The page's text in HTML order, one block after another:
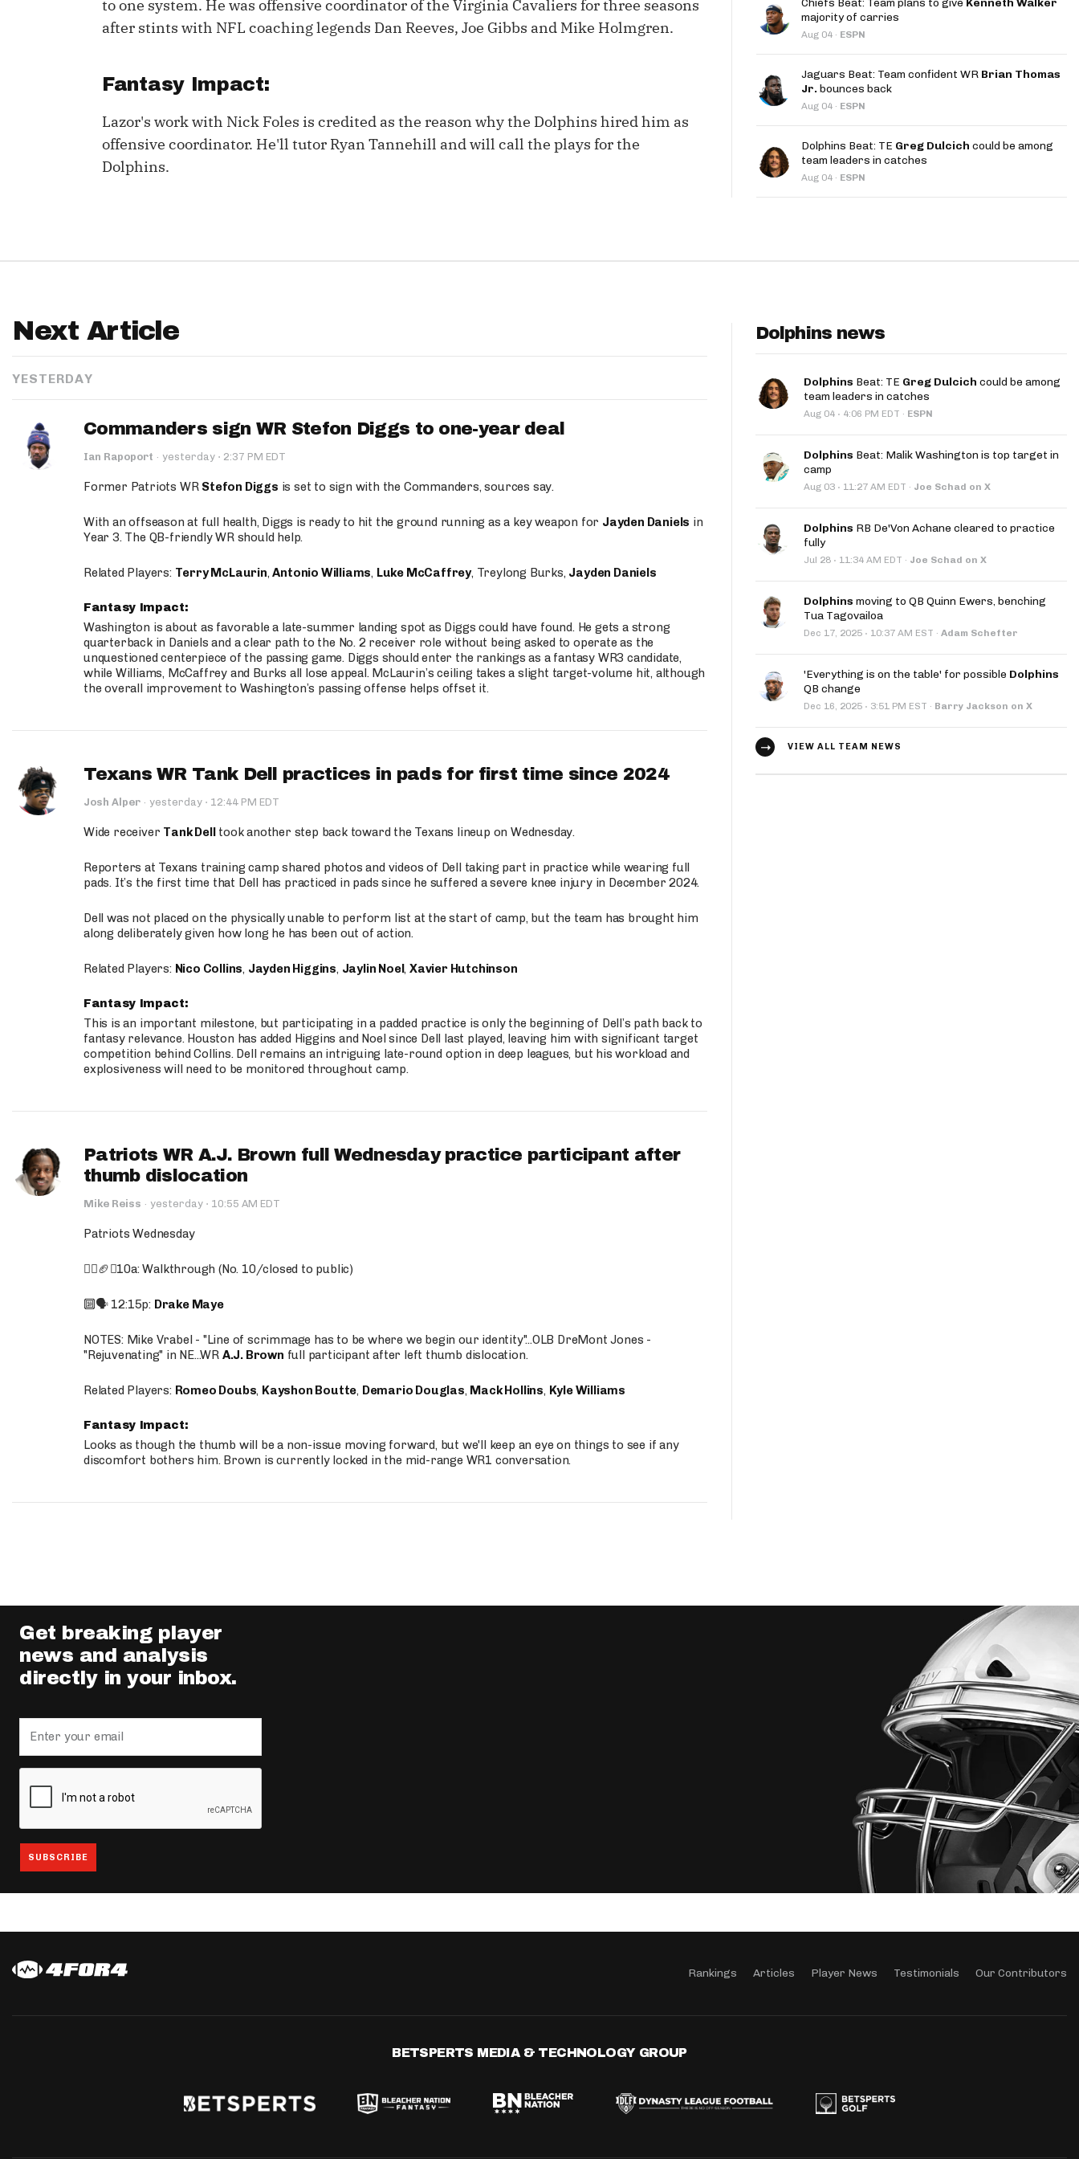
IDP
Fantasy Pts Allowed (aFPA) Air Yards App
Move the Line Podcast
to one system. He was offensive coordinator of the Virginia Cavaliers for three seasons
after stints with NFL coaching legends Dan Reeves, Joe Gibbs and Mike Holmgren.
Fantasy Impact:
Lazor's work with Nick Foles is credited as the reason why the Dolphins hired him as
offensive coordinator. He'll tutor Ryan Tannehill and will call the plays for the
Dolphins.
Chiefs Beat: Team plans to give Kenneth Walker
majority of carries
Aug 04 · ESPN
Jaguars Beat: Team confident WR Brian Thomas
Jr. bounces back
Aug 04 · ESPN
Dolphins Beat: TE Greg Dulcich could be among
team leaders in catches
Aug 04 · ESPN
Next Article
YESTERDAY
Commanders sign WR Stefon Diggs to one-year deal
Ian Rapoport · yesterday · 2:37 PM EDT
Former Patriots WR Stefon Diggs is set to sign with the Commanders, sources say.
With an offseason at full health, Diggs is ready to hit the ground running as a key weapon for Jayden Daniels in
Year 3. The QB-friendly WR should help.
Related Players: Terry McLaurin,Antonio Williams, Luke McCaffrey, Treylong Burks, Jayden Daniels
Fantasy Impact:
Washington is about as favorable a late-summer landing spot as Diggs could have found. He gets a strong
quarterback in Daniels and a clear path to the No. 2 receiver role without being asked to operate as the
unquestioned centerpiece of the passing game. Diggs should enter the rankings as a fantasy WR3 candidate,
while Williams, McCaffrey and Burks all lose appeal. McLaurin’s ceiling takes a slight target-volume hit, although
the overall improvement to Washington’s passing offense helps offset it.
Texans WR Tank Dell practices in pads for first time since 2024
Josh Alper · yesterday · 12:44 PM EDT
Wide receiver Tank Delltook another step back toward the Texans lineup on Wednesday.
Reporters at Texans training camp shared photos and videos of Dell taking part in practice while wearing full
pads. It’s the first time that Dell has practiced in pads since he suffered a severe knee injury in December 2024.
Dell was not placed on the physically unable to perform list at the start of camp, but the team has brought him
along deliberately given how long he has been out of action.
Related Players: Nico Collins, Jayden Higgins, Jaylin Noel,Xavier Hutchinson
Fantasy Impact:
This is an important milestone, but participating in a padded practice is only the beginning of Dell’s path back to
fantasy relevance. Houston has added Higgins and Noel since Dell last played, leaving him with significant target
competition behind Collins. Dell remains an intriguing late-round option in deep leagues, but his workload and
explosiveness will need to be monitored throughout camp.
Patriots WR A.J. Brown full Wednesday practice participant after
thumb dislocation
Mike Reiss · yesterday · 10:55 AM EDT
Patriots Wednesday
🚶‍♂️🏈❌10a: Walkthrough (No. 10/closed to public)
🔟🗣️ 12:15p: Drake Maye
NOTES: Mike Vrabel - "Line of scrimmage has to be where we begin our identity"...OLB DreMont Jones -
"Rejuvenating" in NE...WR A.J. Brown full participant after left thumb dislocation.
Related Players: Romeo Doubs, Kayshon Boutte, Demario Douglas, Mack Hollins, Kyle Williams
Fantasy Impact:
Looks as though the thumb will be a non-issue moving forward, but we'll keep an eye on things to see if any
discomfort bothers him. Brown is currently locked in the mid-range WR1 conversation.
Dolphins news
Dolphins Beat: TE Greg Dulcich could be among
team leaders in catches
Aug 04 · 4:06 PM EDT · ESPN
Dolphins Beat: Malik Washington is top target in
camp
Aug 03 · 11:27 AM EDT · Joe Schad on X
Dolphins RB De'Von Achane cleared to practice
fully
Jul 28 · 11:34 AM EDT · Joe Schad on X
Dolphins moving to QB Quinn Ewers, benching
Tua Tagovailoa
Dec 17, 2025 · 10:37 AM EST · Adam Schefter
'Everything is on the table' for possible Dolphins
QB change
Dec 16, 2025 · 3:51 PM EST · Barry Jackson on X
VIEW ALL TEAM NEWS
Get breaking player
news and analysis
directly in your inbox.
Rankings Articles Player News Testimonials Our Contributors
BETSPERTS MEDIA & TECHNOLOGY GROUP